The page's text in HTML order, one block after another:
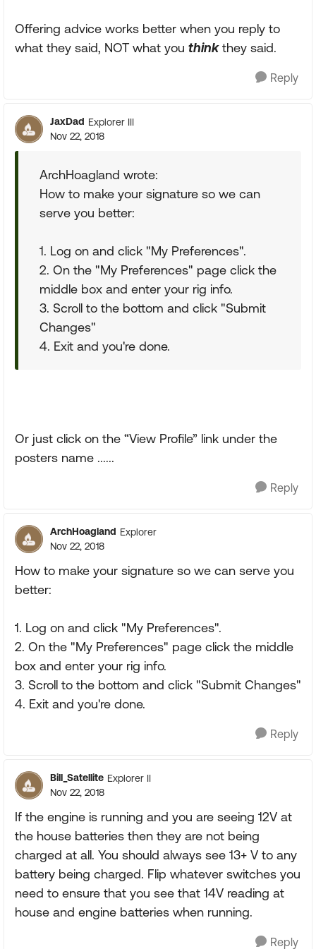
Offering advice works better when you reply to
what they said, NOT what you thinkthey said.
Reply
JaxDad Explorer III
Nov 22, 2018
ArchHoagland wrote:
How to make your signature so we can
serve you better:
1. Log on and click "My Preferences".
2. On the "My Preferences" page click the
middle box and enter your rig info.
3. Scroll to the bottom and click "Submit
Changes"
4. Exit and you're done.
Or just click on the “View Profile” link under the
posters name ......
Reply
ArchHoagland Explorer
Nov 22, 2018
How to make your signature so we can serve you
better:
1. Log on and click "My Preferences".
2. On the "My Preferences" page click the middle
box and enter your rig info.
3. Scroll to the bottom and click "Submit Changes"
4. Exit and you're done.
Reply
Bill_Satellite Explorer II
Nov 22, 2018
If the engine is running and you are seeing 12V at
the house batteries then they are not being
charged at all. You should always see 13+ V to any
battery being charged. Flip whatever switches you
need to ensure that you see that 14V reading at
house and engine batteries when running.
Reply